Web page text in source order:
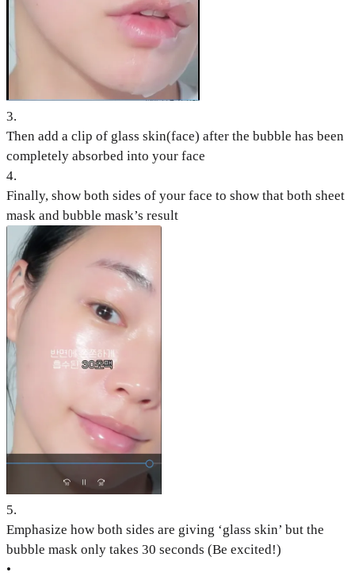
3.
Then add a clip of glass skin(face) after the bubble has been
completely absorbed into your face
4.
Finally, show both sides of your face to show that both sheet
mask and bubble mask’s result
5.
Emphasize how both sides are giving ‘glass skin’ but the
bubble mask only takes 30 seconds (Be excited!)
•